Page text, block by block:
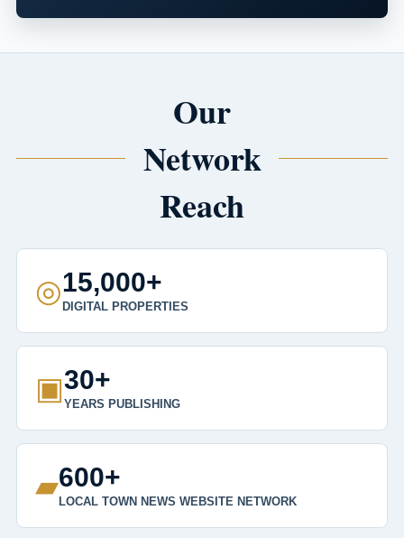
Our
Network
Reach
◎15,000+
DIGITAL PROPERTIES
▣30+
YEARS PUBLISHING
▰600+
LOCAL TOWN NEWS WEBSITE NETWORK